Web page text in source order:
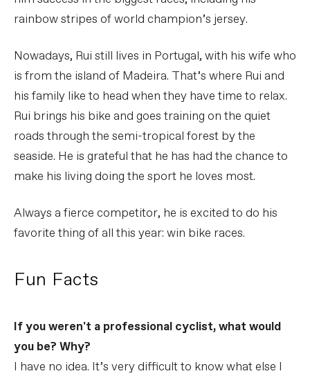
rainbow stripes of world champion’s jersey.
Nowadays, Rui still lives in Portugal, with his wife who
is from the island of Madeira. That’s where Rui and
his family like to head when they have time to relax.
Rui brings his bike and goes training on the quiet
roads through the semi-tropical forest by the
seaside. He is grateful that he has had the chance to
make his living doing the sport he loves most.
Always a fierce competitor, he is excited to do his
favorite thing of all this year: win bike races.
Fun Facts
If you weren't a professional cyclist, what would
you be? Why?
I have no idea. It’s very difficult to know what else I